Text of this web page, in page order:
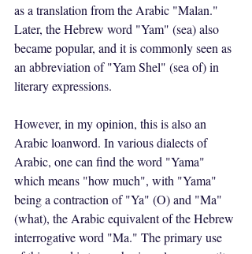
as a translation from the Arabic "Malan."
Later, the Hebrew word "Yam" (sea) also
became popular, and it is commonly seen as
an abbreviation of "Yam Shel" (sea of) in
literary expressions.
However, in my opinion, this is also an
Arabic loanword. In various dialects of
Arabic, one can find the word "Yama"
which means "how much", with "Yama"
being a contraction of "Ya" (O) and "Ma"
(what), the Arabic equivalent of the Hebrew
interrogative word "Ma." The primary use